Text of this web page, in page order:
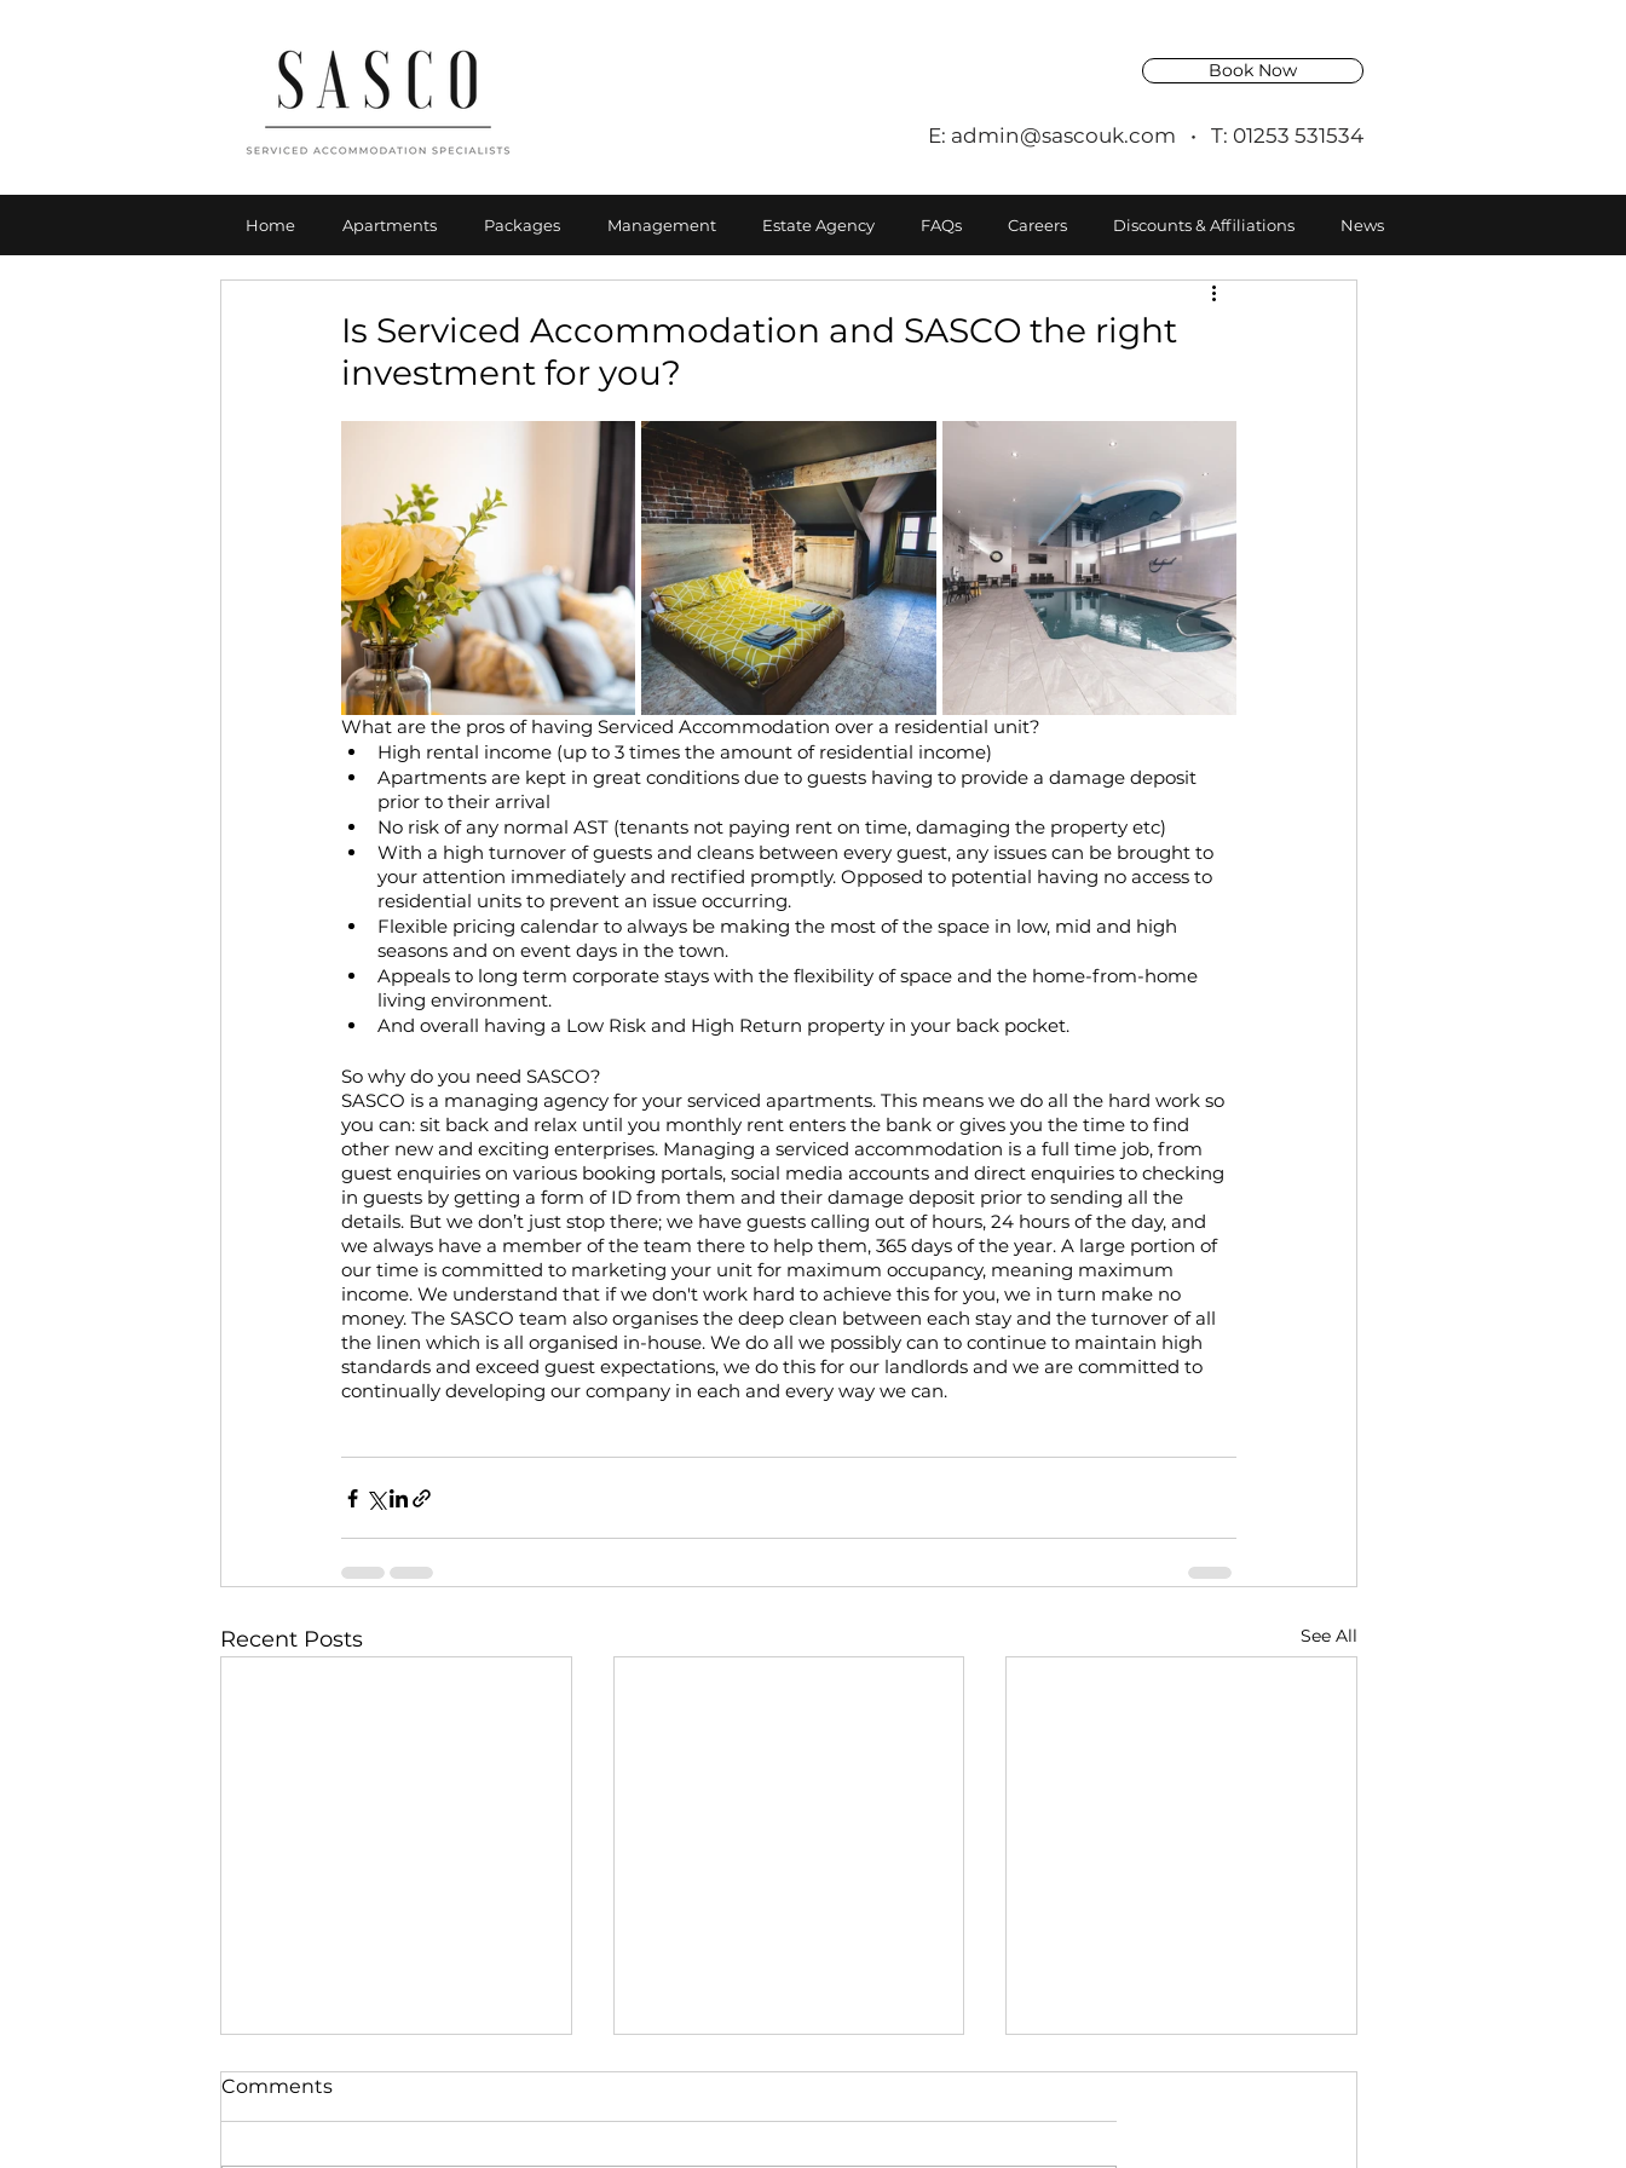
Book Now
E: admin@sascouk.com • T: 01253 531534
Home Apartments Packages Management Estate Agency FAQs Careers Discounts & Affiliations News
Is Serviced Accommodation and SASCO the right
investment for you?
What are the pros of having Serviced Accommodation over a residential unit?
High rental income (up to 3 times the amount of residential income)
Apartments are kept in great conditions due to guests having to provide a damage deposit
prior to their arrival
No risk of any normal AST (tenants not paying rent on time, damaging the property etc)
With a high turnover of guests and cleans between every guest, any issues can be brought to
your attention immediately and rectified promptly. Opposed to potential having no access to
residential units to prevent an issue occurring.
Flexible pricing calendar to always be making the most of the space in low, mid and high
seasons and on event days in the town.
Appeals to long term corporate stays with the flexibility of space and the home-from-home
living environment.
And overall having a Low Risk and High Return property in your back pocket.
So why do you need SASCO?
SASCO is a managing agency for your serviced apartments. This means we do all the hard work so
you can: sit back and relax until you monthly rent enters the bank or gives you the time to find
other new and exciting enterprises. Managing a serviced accommodation is a full time job, from
guest enquiries on various booking portals, social media accounts and direct enquiries to checking
in guests by getting a form of ID from them and their damage deposit prior to sending all the
details. But we don’t just stop there; we have guests calling out of hours, 24 hours of the day, and
we always have a member of the team there to help them, 365 days of the year. A large portion of
our time is committed to marketing your unit for maximum occupancy, meaning maximum
income. We understand that if we don't work hard to achieve this for you, we in turn make no
money. The SASCO team also organises the deep clean between each stay and the turnover of all
the linen which is all organised in-house. We do all we possibly can to continue to maintain high
standards and exceed guest expectations, we do this for our landlords and we are committed to
continually developing our company in each and every way we can.
Recent Posts See All
Comments